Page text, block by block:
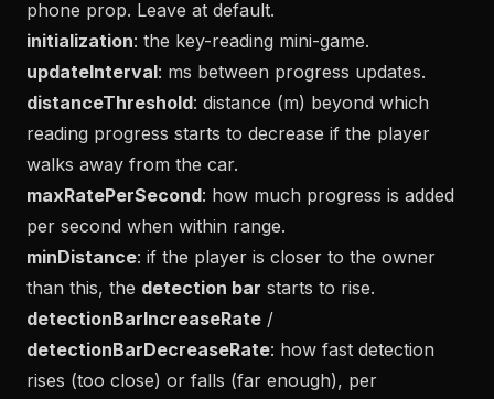
phone prop. Leave at default.
initialization: the key-reading mini-game.
updateInterval: ms between progress updates.
distanceThreshold: distance (m) beyond which
reading progress starts to decrease if the player
walks away from the car.
maxRatePerSecond: how much progress is added
per second when within range.
minDistance: if the player is closer to the owner
than this, the detection bar starts to rise.
detectionBarIncreaseRate /
detectionBarDecreaseRate: how fast detection
rises (too close) or falls (far enough), per